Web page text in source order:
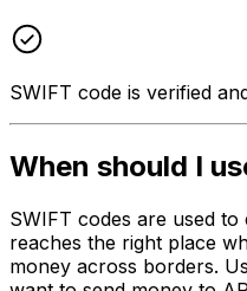
SWIFT code is verified
When should I
SWIFT codes are used
reaches the right place
money across borders.